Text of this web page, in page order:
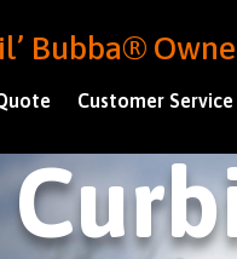
Bubba®
Customer Service